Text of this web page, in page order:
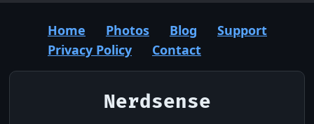
Home Photos Blog
Support
Privacy Policy
Contact
Nerdsense